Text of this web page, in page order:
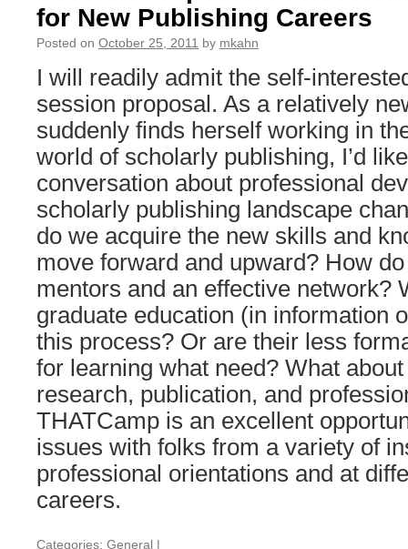
for New Publishing Careers
Posted on October 25, 2011 by mkahn
I will readily admit the self-
session proposal. As a relatively
suddenly finds herself working in
world of scholarly publishing, I’d
conversation about professional
scholarly publishing landscape
do we acquire the new skills and
move forward and upward? How
mentors and an effective network?
graduate education (in information
this process? Or are their less
for learning what need? What
research, publication, and
THATCamp is an excellent
issues with folks from a variety of
professional orientations and at
careers.
Categories: General |